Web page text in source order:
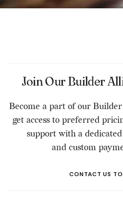
Join Our Builder
Become a part of our
get access to preferred
support with a
and custom
CONTACT US